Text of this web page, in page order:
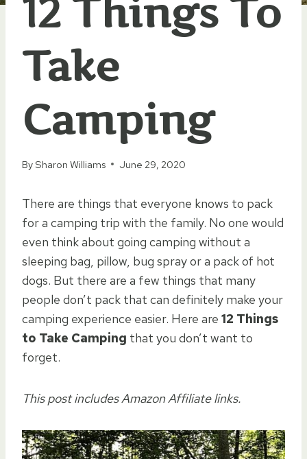
12 Things To
Take
Camping
BySharon Williams June 29, 2020
There are things that everyone knows to pack
for a camping trip with the family. No one would
even think about going camping without a
sleeping bag, pillow, bug spray or a pack of hot
dogs. But there are a few things that many
people don’t pack that can definitely make your
camping experience easier. Here are 12 Things
to Take Camping that you don’t want to
forget.
This post includes Amazon Affiliate links.